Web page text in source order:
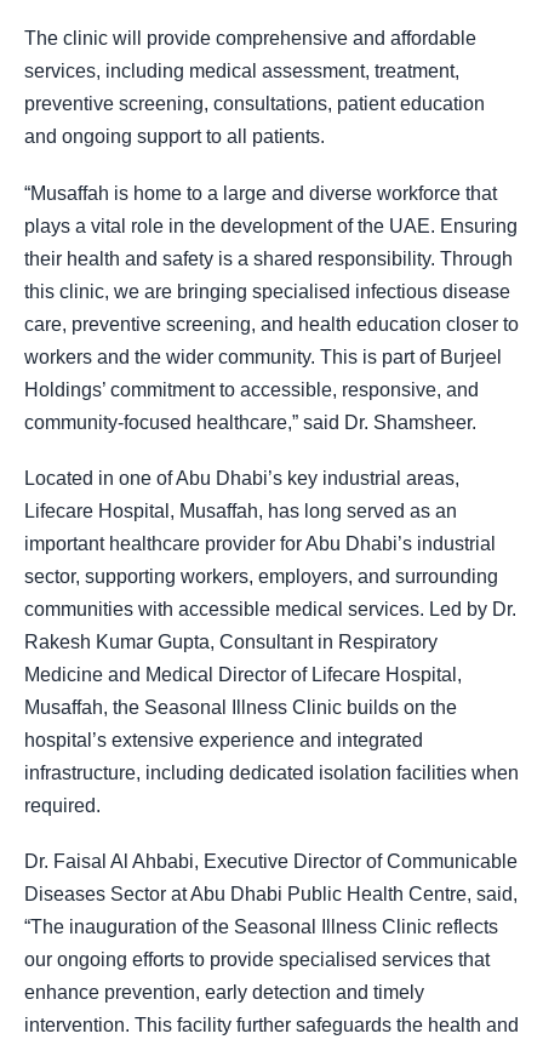
The clinic will provide comprehensive and affordable
services, including medical assessment, treatment,
preventive screening, consultations, patient education
and ongoing support to all patients.
“Musaffah is home to a large and diverse workforce that
plays a vital role in the development of the UAE. Ensuring
their health and safety is a shared responsibility. Through
this clinic, we are bringing specialised infectious disease
care, preventive screening, and health education closer to
workers and the wider community. This is part of Burjeel
Holdings’ commitment to accessible, responsive, and
community-focused healthcare,” said Dr. Shamsheer.
Located in one of Abu Dhabi’s key industrial areas,
Lifecare Hospital, Musaffah, has long served as an
important healthcare provider for Abu Dhabi’s industrial
sector, supporting workers, employers, and surrounding
communities with accessible medical services. Led by Dr.
Rakesh Kumar Gupta, Consultant in Respiratory
Medicine and Medical Director of Lifecare Hospital,
Musaffah, the Seasonal Illness Clinic builds on the
hospital’s extensive experience and integrated
infrastructure, including dedicated isolation facilities when
required.
Dr. Faisal Al Ahbabi, Executive Director of Communicable
Diseases Sector at Abu Dhabi Public Health Centre, said,
“The inauguration of the Seasonal Illness Clinic reflects
our ongoing efforts to provide specialised services that
enhance prevention, early detection and timely
intervention. This facility further safeguards the health and